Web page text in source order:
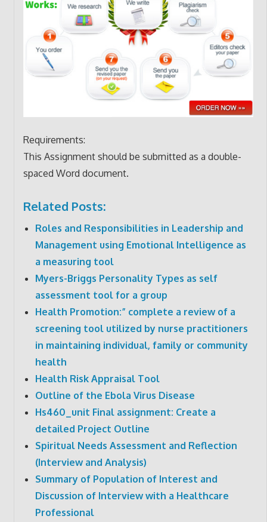
Requirements:
This Assignment should be submitted as a double-
spaced Word document.
Related Posts:
Roles and Responsibilities in Leadership and
Management using Emotional Intelligence as
a measuring tool
Myers-Briggs Personality Types as self
assessment tool for a group
Health Promotion:” complete a review of a
screening tool utilized by nurse practitioners
in maintaining individual, family or community
health
Health Risk Appraisal Tool
Outline of the Ebola Virus Disease
Hs460_unit Final assignment: Create a
detailed Project Outline
Spiritual Needs Assessment and Reflection
(Interview and Analysis)
Summary of Population of Interest and
Discussion of Interview with a Healthcare
Professional